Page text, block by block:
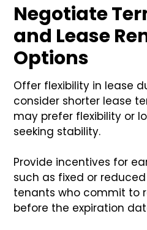
Negotiate
and Lease
Options
Offer flexibility in lease
consider shorter lease
may prefer flexibility or
seeking stability.
Provide incentives for
such as fixed or
tenants who commit to
before the expiration